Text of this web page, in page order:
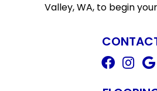
Valley, WA, to begin